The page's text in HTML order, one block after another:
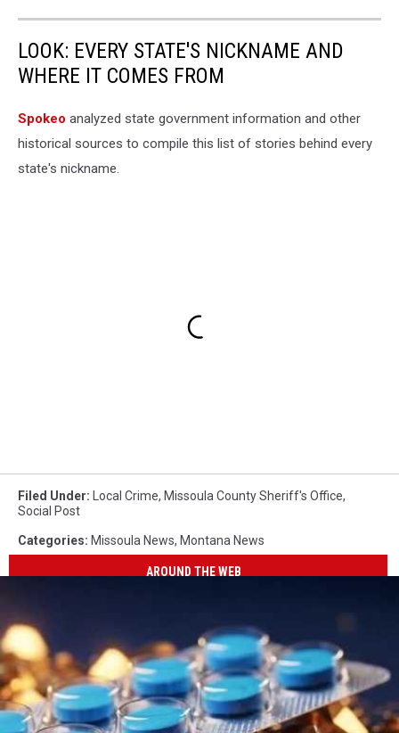
LOOK: EVERY STATE'S NICKNAME AND
WHERE IT COMES FROM
Spokeo analyzed state government information and other
historical sources to compile this list of stories behind every
state's nickname.
Filed Under: Local Crime, Missoula County Sheriff's Office,
Social Post
Categories: Missoula News, Montana News
AROUND THE WEB